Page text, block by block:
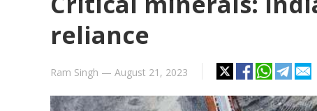
reliance
Ram Singh — August 21, 2023